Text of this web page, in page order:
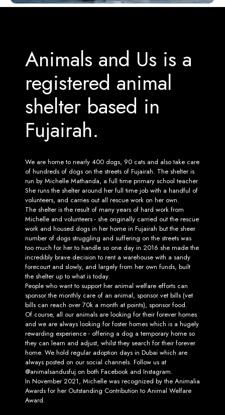
Animals and Us is a
registered animal
shelter based in
Fujairah.
We are home to nearly 400 dogs, 90 cats and also take care
of hundreds of dogs on the streets of Fujairah. The shelter is
run by Michelle Mathanda, a full time primary school teacher.
She runs the shelter around her full time job with a handful of
volunteers, and carries out all rescue work on her own.
The shelter is the result of many years of hard work from
Michelle and volunteers - she originally carried out the rescue
work and housed dogs in her home in Fujairah but the sheer
number of dogs struggling and suffering on the streets was
too much for her to handle so one day in 2016 she made the
incredibly brave decision to rent a warehouse with a sandy
forecourt and slowly, and largely from her own funds, built
the shelter up to what is today.
People who want to support her animal welfare efforts can
sponsor the monthly care of an animal, sponsor vet bills (vet
bills can reach over 70k a month at points), sponsor food.
Of course, all our animals are looking for their forever homes
and we are always looking for foster homes which is a hugely
rewarding experience - offering a dog a temporary home so
they can learn and adjust, whilst they search for their forever
home. We hold regular adoption days in Dubai which are
always posted on our social channels. Follow us at
@animalsandusfuj on both Facebook and Instagram.
In November 2021, Michelle was recognized by the Animalia
Awards for her Outstanding Contribution to Animal Welfare
Award.